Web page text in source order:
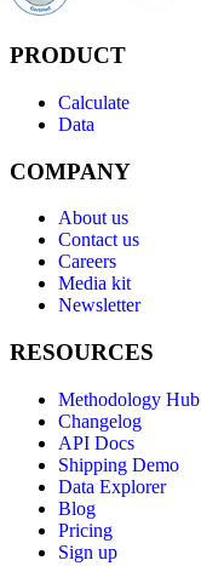
PRODUCT
Calculate
Data
COMPANY
About us
Contact us
Careers
Media kit
Newsletter
RESOURCES
Methodology Hub
Changelog
API Docs
Shipping Demo
Data Explorer
Blog
Pricing
Sign up